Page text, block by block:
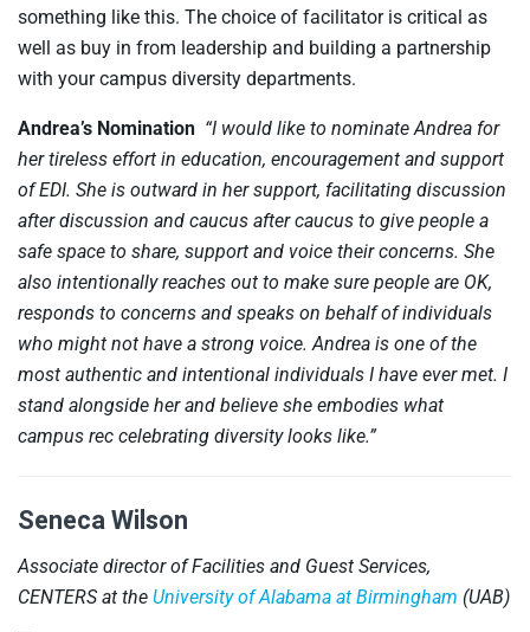
something like this. The choice of facilitator is critical as
well as buy in from leadership and building a partnership
with your campus diversity departments.
Andrea’s Nomination “I would like to nominate Andrea for
her tireless effort in education, encouragement and support
of EDI. She is outward in her support, facilitating discussion
after discussion and caucus after caucus to give people a
safe space to share, support and voice their concerns. She
also intentionally reaches out to make sure people are OK,
responds to concerns and speaks on behalf of individuals
who might not have a strong voice. Andrea is one of the
most authentic and intentional individuals I have ever met. I
stand alongside her and believe she embodies what
campus rec celebrating diversity looks like.”
Seneca Wilson
Associate director of Facilities and Guest Services,
CENTERS at the University of Alabama at Birmingham (UAB)